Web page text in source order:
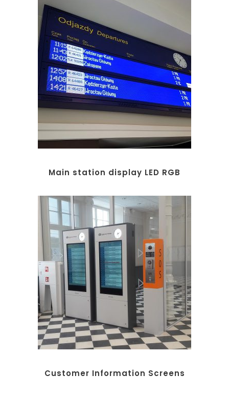
Main station display LED RGB
Customer Information Screens